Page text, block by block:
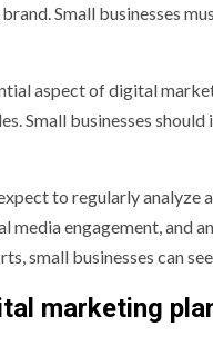
Small businesses
aspect of digital
Small businesses
to regularly
engagement, and
small businesses can
marketing